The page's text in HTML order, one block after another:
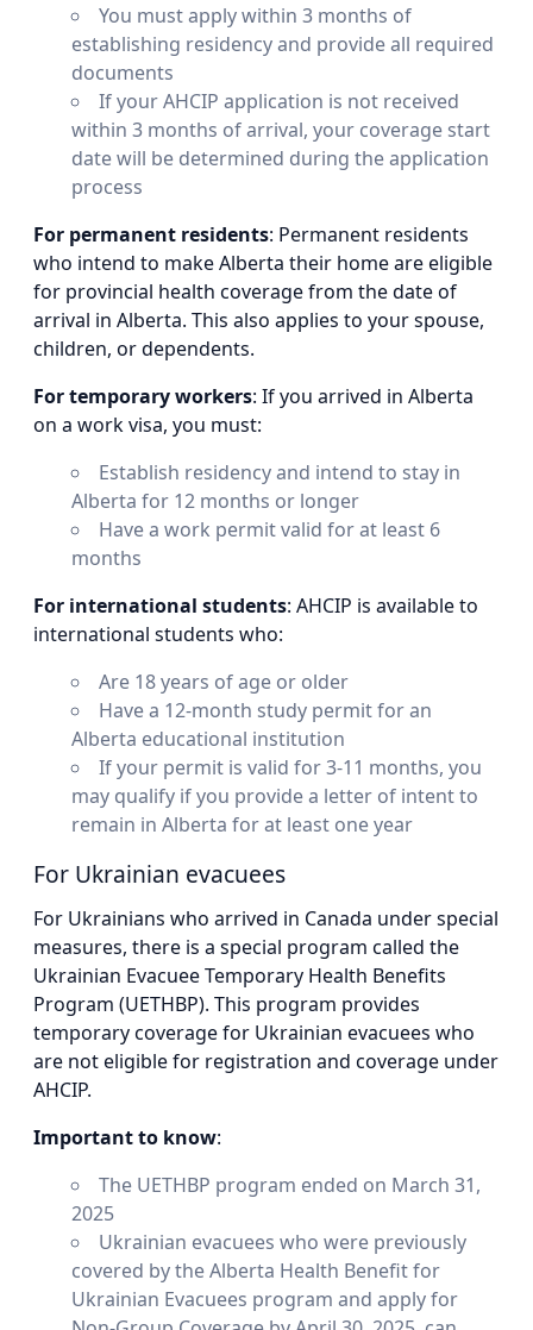
You must apply within 3 months of
establishing residency and provide all required
documents
If your AHCIP application is not received
within 3 months of arrival, your coverage start
date will be determined during the application
process
For permanent residents: Permanent residents
who intend to make Alberta their home are eligible
for provincial health coverage from the date of
arrival in Alberta. This also applies to your spouse,
children, or dependents.
For temporary workers: If you arrived in Alberta
on a work visa, you must:
Establish residency and intend to stay in
Alberta for 12 months or longer
Have a work permit valid for at least 6
months
For international students: AHCIP is available to
international students who:
Are 18 years of age or older
Have a 12-month study permit for an
Alberta educational institution
If your permit is valid for 3-11 months, you
may qualify if you provide a letter of intent to
remain in Alberta for at least one year
For Ukrainian evacuees
For Ukrainians who arrived in Canada under special
measures, there is a special program called the
Ukrainian Evacuee Temporary Health Benefits
Program (UETHBP). This program provides
temporary coverage for Ukrainian evacuees who
are not eligible for registration and coverage under
AHCIP.
Important to know:
The UETHBP program ended on March 31,
2025
Ukrainian evacuees who were previously
covered by the Alberta Health Benefit for
Ukrainian Evacuees program and apply for